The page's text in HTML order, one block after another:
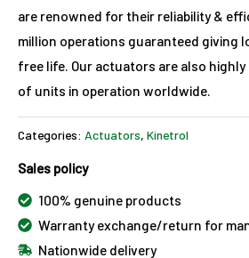
are renowned for their reliability &
million operations guaranteed giving
free life. Our actuators are also
of units in operation worldwide.
Categories: Actuators, Kinetrol
Sales policy
100% genuine products
Warranty exchange/return for
Nationwide delivery